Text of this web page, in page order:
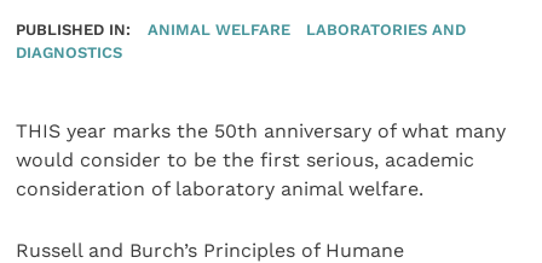
PUBLISHED IN: ANIMAL WELFARE
LABORATORIES AND
DIAGNOSTICS
THIS year marks the 50th anniversary of what many
would consider to be the first serious, academic
consideration of laboratory animal welfare.
Russell and Burch’s Principles of Humane